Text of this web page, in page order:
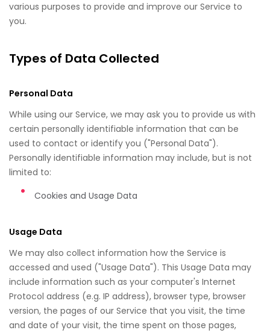
various purposes to provide and improve our Service to
you.
Types of Data Collected
Personal Data
While using our Service, we may ask you to provide us with
certain personally identifiable information that can be
used to contact or identify you ("Personal Data").
Personally identifiable information may include, but is not
limited to:
Cookies and Usage Data
Usage Data
We may also collect information how the Service is
accessed and used ("Usage Data"). This Usage Data may
include information such as your computer's Internet
Protocol address (e.g. IP address), browser type, browser
version, the pages of our Service that you visit, the time
and date of your visit, the time spent on those pages,